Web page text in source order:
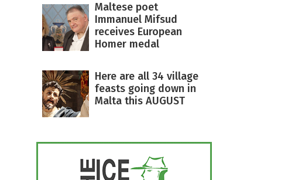
Maltese poet
Immanuel Mifsud
receives European
Homer medal
Here are all 34 village
feasts going down in
Malta this AUGUST